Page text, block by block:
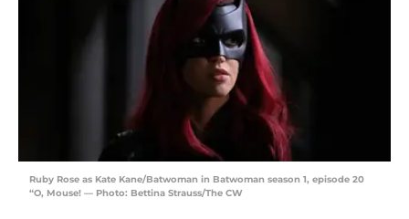
Ruby Rose as Kate Kane/Batwoman in Batwoman season 1, episode 20
“O, Mouse! — Photo: Bettina Strauss/The CW